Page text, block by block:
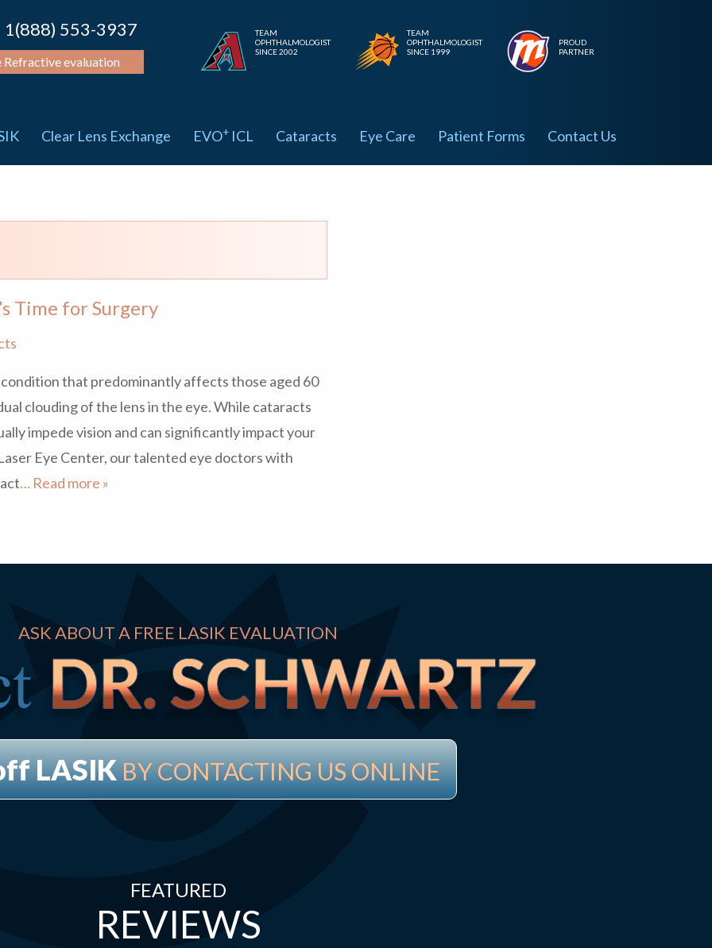
1(888) 553-3937
Refractive evaluation
TEAM
OPHTHALMOLOGIST
SINCE 2002
TEAM
OPHTHALMOLOGIST
SINCE 1999
PROUD
PARTNER
Clear Lens Exchange EVO+ ICL Cataracts Eye Care Patient Forms Contact Us
Time for Surgery
that predominantly affects those aged 60
clouding of the lens in the eye. While cataracts
impede vision and can significantly impact your
Eye Center, our talented eye doctors with
… Read more »
ASK ABOUT A FREE LASIK EVALUATION
LASIKBY CONTACTING US ONLINE
FEATURED
REVIEWS